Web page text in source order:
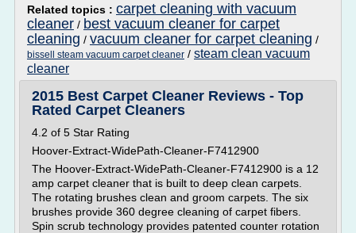
Related topics : carpet cleaning with vacuum
cleaner / best vacuum cleaner for carpet
cleaning / vacuum cleaner for carpet cleaning /
bissell steam vacuum carpet cleaner / steam clean vacuum
cleaner
2015 Best Carpet Cleaner Reviews - Top
Rated Carpet Cleaners
4.2 of 5 Star Rating
Hoover-Extract-WidePath-Cleaner-F7412900
The Hoover-Extract-WidePath-Cleaner-F7412900 is a 12
amp carpet cleaner that is built to deep clean carpets.
The rotating brushes clean and groom carpets. The six
brushes provide 360 degree cleaning of carpet fibers.
Spin scrub technology provides patented counter rotation